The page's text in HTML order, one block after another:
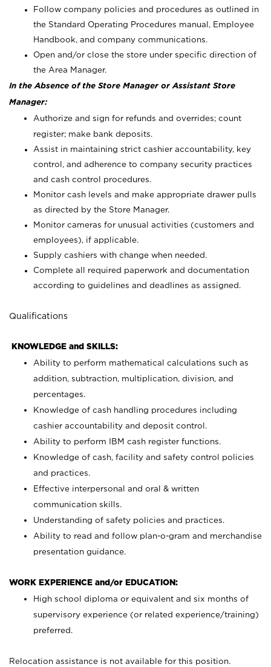
Follow company policies and procedures as outlined in
the Standard Operating Procedures manual, Employee
Handbook, and company communications.
Open and/or close the store under specific direction of
the Area Manager.
In the Absence of the Store Manager or Assistant Store
Manager:
Authorize and sign for refunds and overrides; count
register; make bank deposits.
Assist in maintaining strict cashier accountability, key
control, and adherence to company security practices
and cash control procedures.
Monitor cash levels and make appropriate drawer pulls
as directed by the Store Manager.
Monitor cameras for unusual activities (customers and
employees), if applicable.
Supply cashiers with change when needed.
Complete all required paperwork and documentation
according to guidelines and deadlines as assigned.
Qualifications
KNOWLEDGE and SKILLS:
Ability to perform mathematical calculations such as
addition, subtraction, multiplication, division, and
percentages.
Knowledge of cash handling procedures including
cashier accountability and deposit control.
Ability to perform IBM cash register functions.
Knowledge of cash, facility and safety control policies
and practices.
Effective interpersonal and oral & written
communication skills.
Understanding of safety policies and practices.
Ability to read and follow plan-o-gram and merchandise
presentation guidance.
WORK EXPERIENCE and/or EDUCATION:
High school diploma or equivalent and six months of
supervisory experience (or related experience/training)
preferred.
Relocation assistance is not available for this position.